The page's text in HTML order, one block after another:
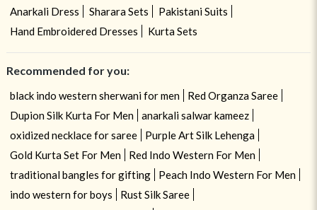
Anarkali Dress
Sharara Sets
Pakistani Suits
Hand Embroidered Dresses
Kurta Sets
Recommended for you:
black indo western sherwani for men
Red Organza Saree
Dupion Silk Kurta For Men
anarkali salwar kameez
oxidized necklace for saree
Purple Art Silk Lehenga
Gold Kurta Set For Men
Red Indo Western For Men
traditional bangles for gifting
Peach Indo Western For Men
indo western for boys
Rust Silk Saree